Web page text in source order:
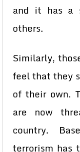
and it has a
others.
Similarly,
feel that they
of their own.
are now
country.
terrorism has